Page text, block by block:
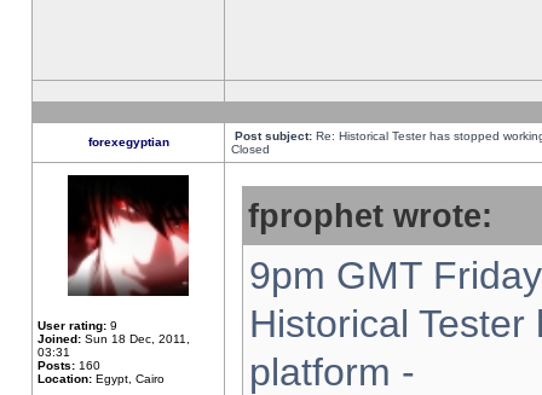
forexegyptian Post subject: Re: Historical Tester has stopped
Closed
User rating: 9
Joined: Sun 18 Dec, 2011,
03:31
Posts: 160
Location: Egypt, Cairo
fprophet wrote:
9pm GMT
Historical
platform -